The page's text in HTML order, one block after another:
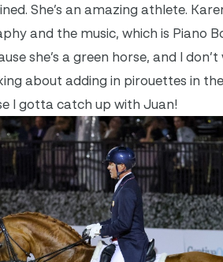
She’s an amazing athlete.
and the music, which is Piano
she’s a green horse, and I
about adding in pirouettes in
I gotta catch up with Juan!